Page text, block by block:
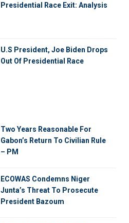
Presidential Race Exit: Analysis
U.S President, Joe Biden Drops
Out Of Presidential Race
Two Years Reasonable For
Gabon’s Return To Civilian Rule
– PM
ECOWAS Condemns Niger
Junta’s Threat To Prosecute
President Bazoum